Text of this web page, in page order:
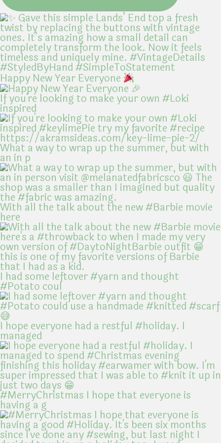
Happy New Year Everyone
If you're looking to make your own #Loki
inspired
What a way to wrap up the summer, but with
an in p
With all the talk about the new #Barbie movie
here
I had some leftover #yarn and thought
#Potato coul
I hope everyone had a restful #holiday. I
managed
#MerryChristmas I hope that everyone is
having a g